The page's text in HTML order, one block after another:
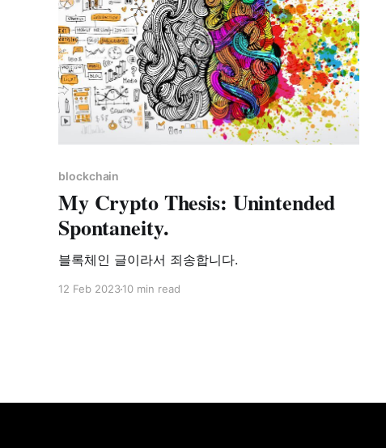
blockchain
My Crypto Thesis: Unintended
Spontaneity.
블록체인 글이라서 죄송합니다.
12 Feb 202310 min read